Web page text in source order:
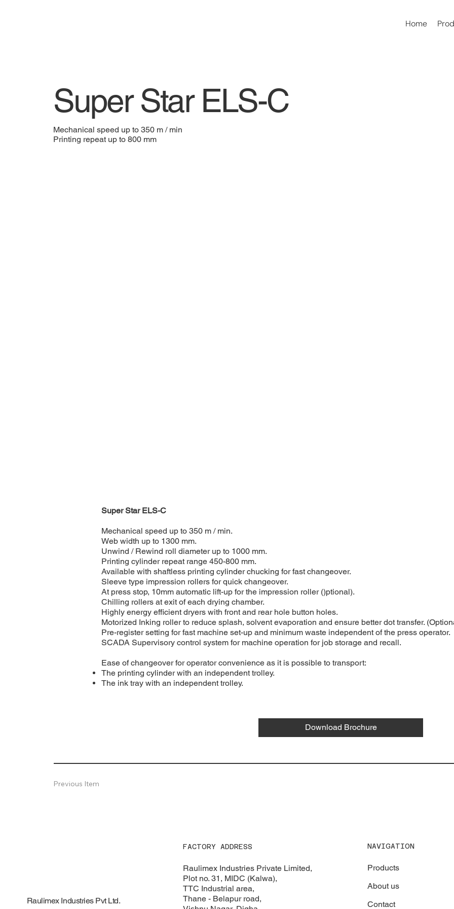
Home
Super Star ELS-C
Mechanical speed up to 350 m / min
Printing repeat up to 800 mm
Super Star ELS-C
Mechanical speed up to 350 m / min.
Web width up to 1300 mm.
Unwind / Rewind roll diameter up to 1000 mm.
Printing cylinder repeat range 450-800 mm.
Available with shaftless printing cylinder chucking for fast changeover.
Sleeve type impression rollers for quick changeover.
At press stop, 10mm automatic lift-up for the impression roller ()ptional).
Chilling rollers at exit of each drying chamber.
Highly energy efficient dryers with front and rear hole button holes.
Motorized Inking roller to reduce splash, solvent evaporation and ensure better dot transfer.
Pre-register setting for fast machine set-up and minimum waste independent of the press operator.
SCADA Supervisory control system for machine operation for job storage and recall.
Ease of changeover for operator convenience as it is possible to transport:
The printing cylinder with an independent trolley.
The ink tray with an independent trolley.
Download Brochure
Previous Item
Raulimex Industries Pvt Ltd.
NAVIGATION
Products
About us
Contact
FACTORY ADDRESS
Raulimex Industries Private Limited,
Plot no. 31, MIDC (Kalwa),
TTC Industrial area,
Thane - Belapur road,